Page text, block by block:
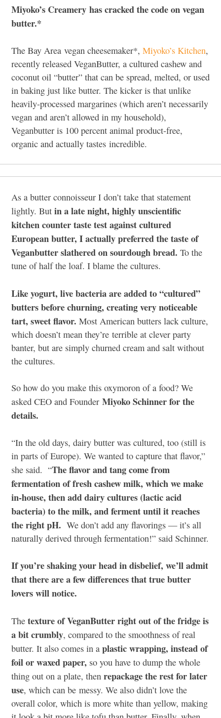
Miyoko’s Creamery has cracked the code on vegan
butter.*
The Bay Area vegan cheesemaker*, Miyoko’s Kitchen,
recently released VeganButter, a cultured cashew and
coconut oil “butter” that can be spread, melted, or used
in baking just like butter. The kicker is that unlike
heavily-processed margarines (which aren’t necessarily
vegan and aren’t allowed in my household),
Veganbutter is 100 percent animal product-free,
organic and actually tastes incredible.
As a butter connoisseur I don’t take that statement
lightly. But in a late night, highly unscientific
kitchen counter taste test against cultured
European butter, I actually preferred the taste of
Veganbutter slathered on sourdough bread. To the
tune of half the loaf. I blame the cultures.
Like yogurt, live bacteria are added to “cultured”
butters before churning, creating very noticeable
tart, sweet flavor. Most American butters lack culture,
which doesn’t mean they’re terrible at clever party
banter, but are simply churned cream and salt without
the cultures.
So how do you make this oxymoron of a food? We
asked CEO and Founder Miyoko Schinner for the
details.
“In the old days, dairy butter was cultured, too (still is
in parts of Europe). We wanted to capture that flavor,”
she said. “The flavor and tang come from
fermentation of fresh cashew milk, which we make
in-house, then add dairy cultures (lactic acid
bacteria) to the milk, and ferment until it reaches
the right pH. We don’t add any flavorings — it’s all
naturally derived through fermentation!” said Schinner.
If you’re shaking your head in disbelief, we’ll admit
that there are a few differences that true butter
lovers will notice.
The texture of VeganButter right out of the fridge is
a bit crumbly, compared to the smoothness of real
butter. It also comes in a plastic wrapping, instead of
foil or waxed paper, so you have to dump the whole
thing out on a plate, then repackage the rest for later
use, which can be messy. We also didn’t love the
overall color, which is more white than yellow, making